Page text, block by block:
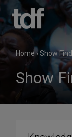
Skip
content
Home›Show
Show